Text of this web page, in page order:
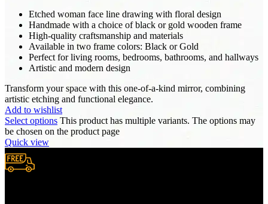
Etched woman face line drawing with floral design
Handmade with a choice of black or gold wooden frame
High-quality craftsmanship and materials
Available in two frame colors: Black or Gold
Perfect for living rooms, bedrooms, bathrooms, and hallways
Artistic and modern design
Transform your space with this one-of-a-kind mirror, combining
artistic etching and functional elegance.
Add to wishlist
Select options This product has multiple variants. The options may
be chosen on the product page
Quick view